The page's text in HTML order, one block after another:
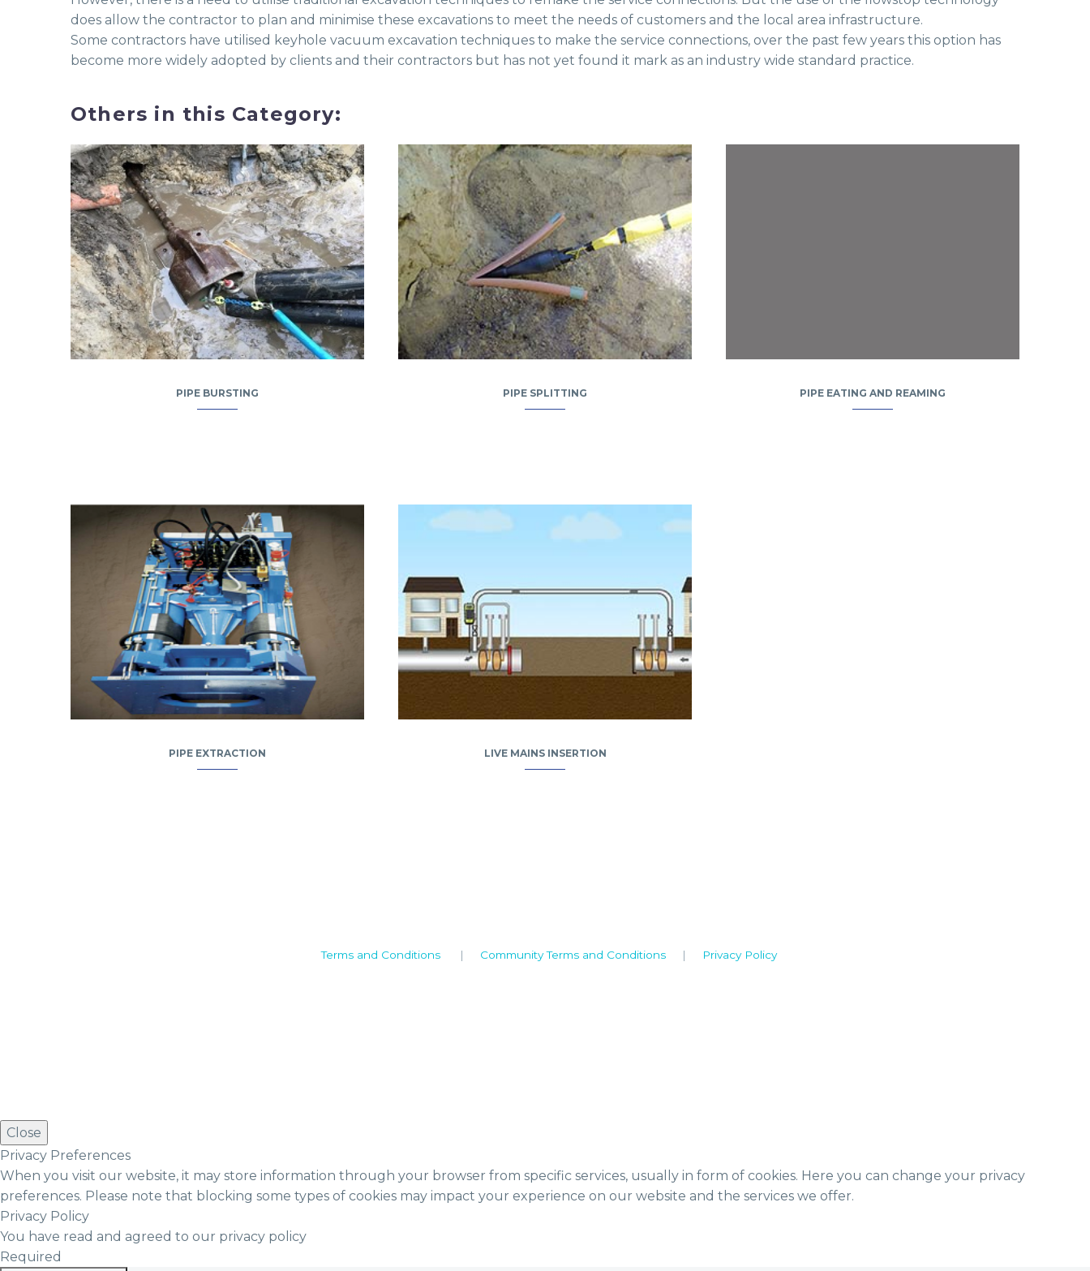
does allow the contractor to plan and minimise these excavations to meet the needs of customers and the local area infrastructure.
Some contractors have utilised keyhole vacuum excavation techniques to make the service connections, over the past few years this option has
become more widely adopted by clients and their contractors but has not yet found it mark as an industry wide standard practice.
Others in this Category:
PIPE BURSTING PIPE SPLITTING PIPE EATING AND REAMING
PIPE EXTRACTION LIVE MAINS INSERTION
Terms and Conditions | Community Terms and Conditions | Privacy Policy
Close
Privacy Preferences
When you visit our website, it may store information through your browser from specific services, usually in form of cookies. Here you can change your privacy
preferences. Please note that blocking some types of cookies may impact your experience on our website and the services we offer.
Privacy Policy
You have read and agreed to our privacy policy
Required